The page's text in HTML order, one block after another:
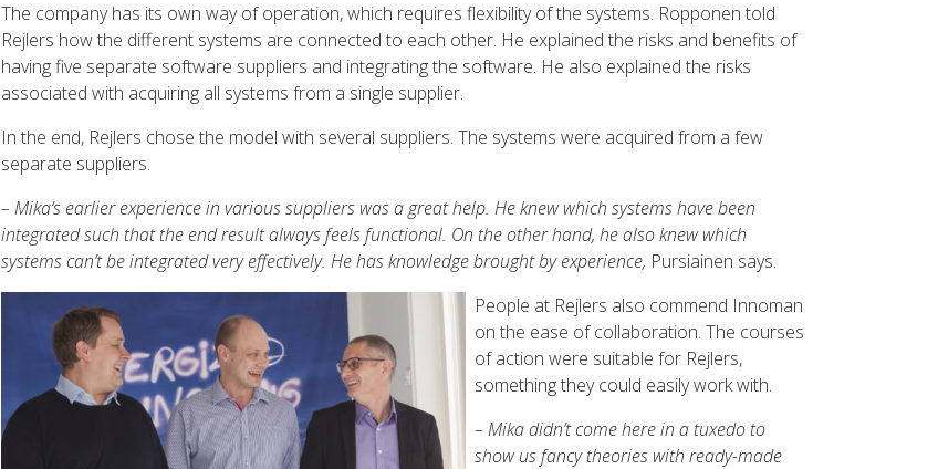
The company has its own way of operation, which requires flexibility of the systems. Ropponen told
Rejlers how the different systems are connected to each other. He explained the risks and benefits of
having five separate software suppliers and integrating the software. He also explained the risks
associated with acquiring all systems from a single supplier.
In the end, Rejlers chose the model with several suppliers. The systems were acquired from a few
separate suppliers.
– Mika’s earlier experience in various suppliers was a great help. He knew which systems have been
integrated such that the end result always feels functional. On the other hand, he also knew which
systems can’t be integrated very effectively. He has knowledge brought by experience, Pursiainen says.
People at Rejlers also commend Innoman
on the ease of collaboration. The courses
of action were suitable for Rejlers,
something they could easily work with.
– Mika didn’t come here in a tuxedo to
show us fancy theories with ready-made